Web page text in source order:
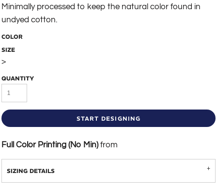
Minimally processed to keep the natural color found in
undyed cotton.
COLOR
SIZE
>
QUANTITY
START DESIGNING
Full Color Printing (No Min)from
SIZING DETAILS